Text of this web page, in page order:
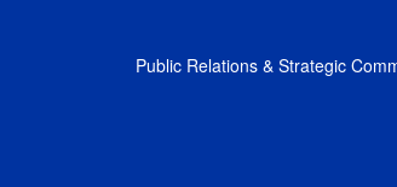
Public Relations & Strategic